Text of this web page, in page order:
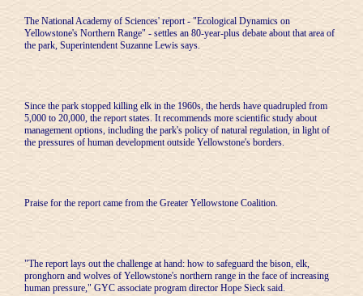
The National Academy of Sciences' report - "Ecological Dynamics on
Yellowstone's Northern Range" - settles an 80-year-plus debate about that area of
the park, Superintendent Suzanne Lewis says.
Since the park stopped killing elk in the 1960s, the herds have quadrupled from
5,000 to 20,000, the report states. It recommends more scientific study about
management options, including the park's policy of natural regulation, in light of
the pressures of human development outside Yellowstone's borders.
Praise for the report came from the Greater Yellowstone Coalition.
"The report lays out the challenge at hand: how to safeguard the bison, elk,
pronghorn and wolves of Yellowstone's northern range in the face of increasing
human pressure," GYC associate program director Hope Sieck said.